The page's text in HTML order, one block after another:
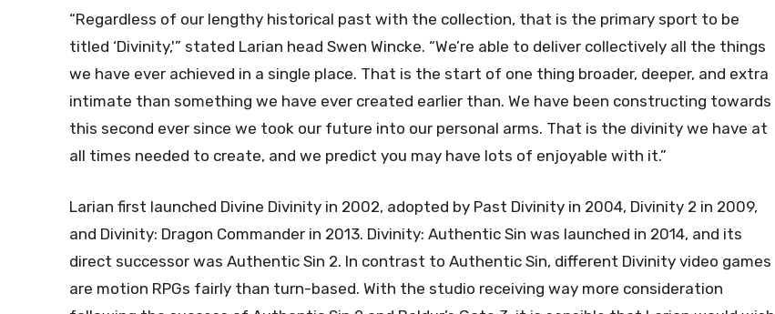
“Regardless of our lengthy historical past with the collection, that is the primary sport to be
titled ‘Divinity,'” stated Larian head Swen Wincke. “We’re able to deliver collectively all the things
we have ever achieved in a single place. That is the start of one thing broader, deeper, and extra
intimate than something we have ever created earlier than. We have been constructing towards
this second ever since we took our future into our personal arms. That is the divinity we have at
all times needed to create, and we predict you may have lots of enjoyable with it.”
Larian first launched Divine Divinity in 2002, adopted by Past Divinity in 2004, Divinity 2 in 2009,
and Divinity: Dragon Commander in 2013. Divinity: Authentic Sin was launched in 2014, and its
direct successor was Authentic Sin 2. In contrast to Authentic Sin, different Divinity video games
are motion RPGs fairly than turn-based. With the studio receiving way more consideration